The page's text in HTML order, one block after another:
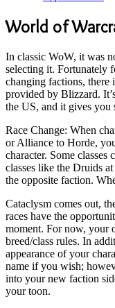
World of
In classic WoW, it was
selecting it. Fortunately
changing factions, there
provided by Blizzard.
the US, and it gives you
Race Change: When
or Alliance to Horde,
character. Some
classes like the Druids
the opposite faction.
Cataclysm comes out,
races have the
moment. For now, your
breed/class rules. In
appearance of your
name if you wish;
into your new faction
your toon.